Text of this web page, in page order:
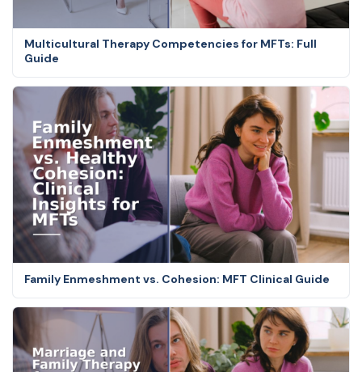
Multicultural Therapy Competencies for MFTs: Full
Guide
Family Enmeshment vs. Cohesion: MFT Clinical Guide